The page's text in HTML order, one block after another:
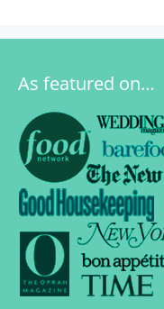
As featured on…